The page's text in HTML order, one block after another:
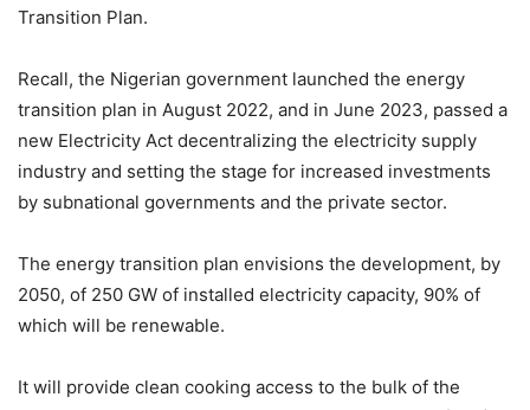
Transition Plan.
Recall, the Nigerian government launched the energy
transition plan in August 2022, and in June 2023, passed a
new Electricity Act decentralizing the electricity supply
industry and setting the stage for increased investments
by subnational governments and the private sector.
The energy transition plan envisions the development, by
2050, of 250 GW of installed electricity capacity, 90% of
which will be renewable.
It will provide clean cooking access to the bulk of the